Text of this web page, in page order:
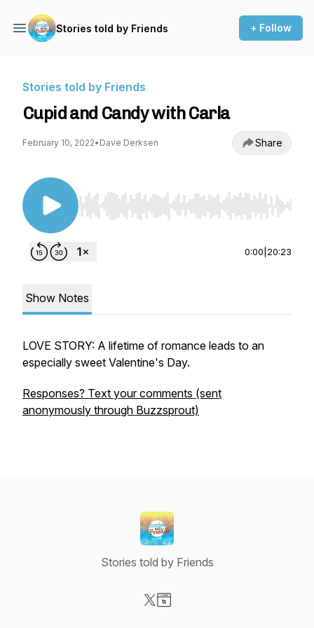
Stories told by Friends + Follow
Stories told by Friends
Cupid and Candy with Carla
February 10, 2022• Dave Derksen Share
Use Left/Right to seek, Home/End to jump to
0:00 20:23
Show Notes
LOVE STORY: A lifetime of romance leads to an
especially sweet Valentine's Day.
Responses? Text your comments (sent
anonymously through Buzzsprout)
Stories told by Friends